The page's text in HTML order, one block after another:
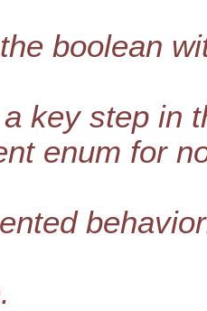
boolean
key step in
enum for